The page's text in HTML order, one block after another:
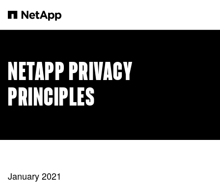
NETAPP PRIVACY
PRINCIPLES
January 2021